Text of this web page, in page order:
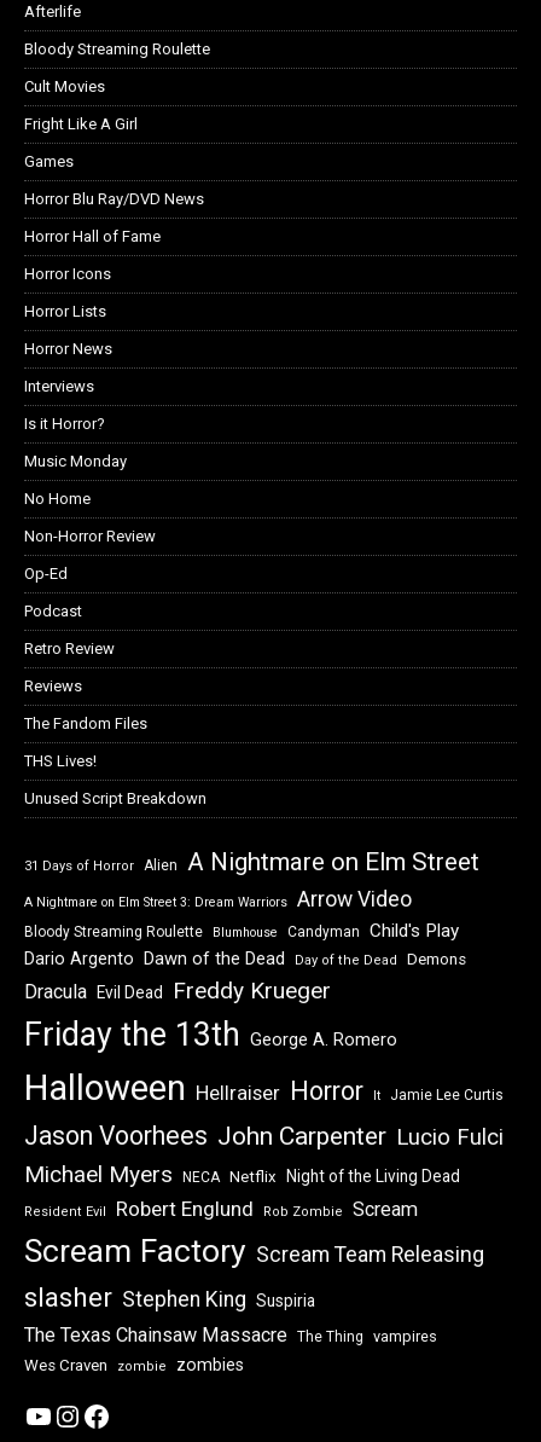
Afterlife
Bloody Streaming Roulette
Cult Movies
Fright Like A Girl
Games
Horror Blu Ray/DVD News
Horror Hall of Fame
Horror Icons
Horror Lists
Horror News
Interviews
Is it Horror?
Music Monday
No Home
Non-Horror Review
Op-Ed
Podcast
Retro Review
Reviews
The Fandom Files
THS Lives!
Unused Script Breakdown
31 Days of Horror Alien A Nightmare on Elm Street
A Nightmare on Elm Street 3: Dream Warriors Arrow Video
Bloody Streaming Roulette Blumhouse Candyman Child's Play
Dario Argento Dawn of the Dead Day of the Dead Demons
Dracula Evil Dead Freddy Krueger
Friday the 13th George A. Romero
Halloween Hellraiser Horror It Jamie Lee Curtis
Jason Voorhees John Carpenter Lucio Fulci
Michael Myers NECA Netflix Night of the Living Dead
Resident Evil Robert Englund Rob Zombie Scream
Scream Factory Scream Team Releasing
slasher Stephen King Suspiria
The Texas Chainsaw Massacre The Thing
vampires
Wes Craven
zombie zombies
YouTube
Instagram
Facebook